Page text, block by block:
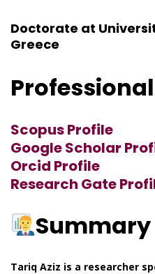
Doctorate at
Greece
Scopus Profile
Google Scholar
Orcid Profile
Research Gate
Summary
Tariq Aziz is a researcher